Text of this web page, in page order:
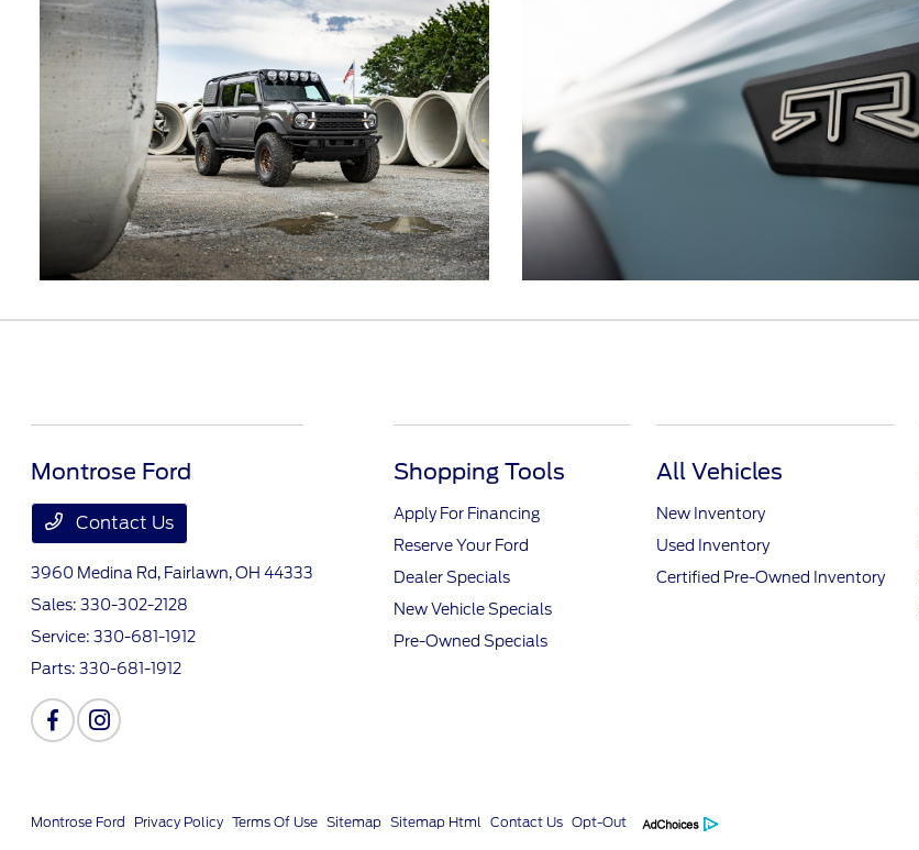
Montrose Ford
Contact Us
3960 Medina Rd, Fairlawn, OH 44333
Sales:330-302-2128
Service:330-681-1912
Parts:330-681-1912
Shopping Tools
Apply For Financing
Reserve Your Ford
Dealer Specials
New Vehicle Specials
Pre-Owned Specials
All Vehicles
New Inventory
Used Inventory
Certified Pre-Owned Inventory
Montrose Ford Privacy Policy Terms Of Use Sitemap Sitemap Html Contact Us Opt-Out